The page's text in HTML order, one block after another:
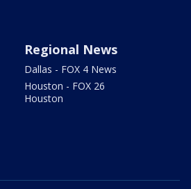
Regional News
Dallas - FOX 4 News
Houston - FOX 26
Houston